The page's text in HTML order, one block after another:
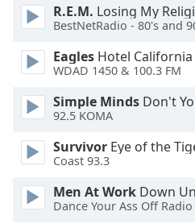
window.
Beginning
window.
Escape
cancel
R.E.M. Losing My
BestNetRadio - 80's and
Eagles Hotel California
WDAD 1450 & 100.3 FM
Simple Minds Don't
92.5 KOMA
Survivor Eye of the
Coast 93.3
Men At Work Down
Dance Your Ass Off Radio